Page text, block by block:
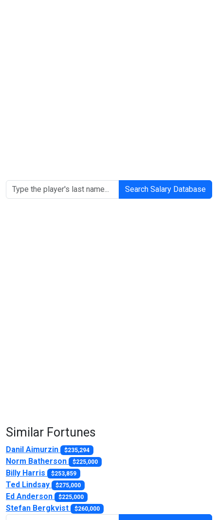
Search Salary Database
Similar Fortunes
Danil Aimurzin $235,294
Norm Batherson $225,000
Billy Harris $253,859
Ted Lindsay $275,000
Ed Anderson $225,000
Stefan Bergkvist $260,000